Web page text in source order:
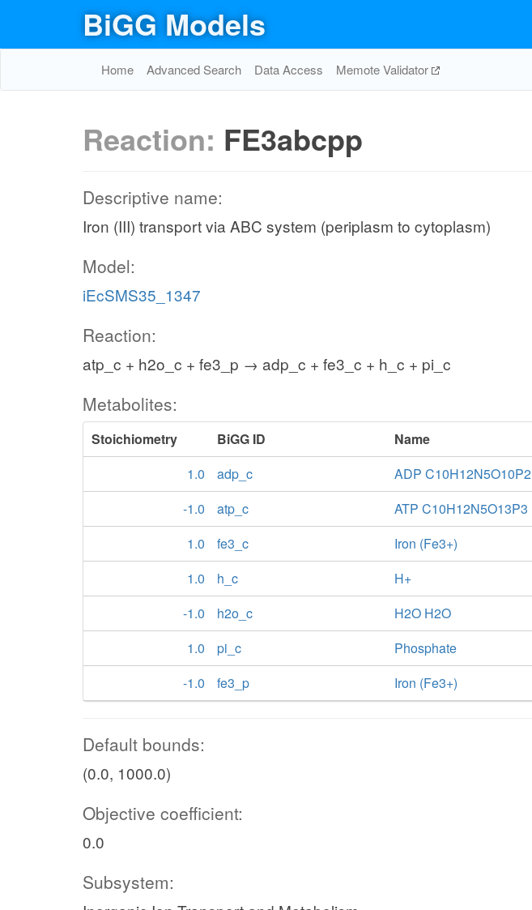
BiGG Models
Home Advanced Search Data Access Memote Validator
Reaction: FE3abcpp
Descriptive name:
Iron (III) transport via ABC system (periplasm to cytoplasm)
Model:
iEcSMS35_1347
Reaction:
atp_c + h2o_c + fe3_p → adp_c + fe3_c + h_c + pi_c
Metabolites:
Stoichiometry BiGG ID
Name
1.0
adp_c
ADP C10H12N5O10P2
-1.0
atp_c
ATP C10H12N5O13P3
1.0
fe3_c
Iron (Fe3+)
1.0
h_c
H+
-1.0
h2o_c
H2O H2O
1.0
pi_c
Phosphate
-1.0
fe3_p Iron (Fe3+)
Default bounds:
(0.0, 1000.0)
Objective coefficient:
0.0
Subsystem: